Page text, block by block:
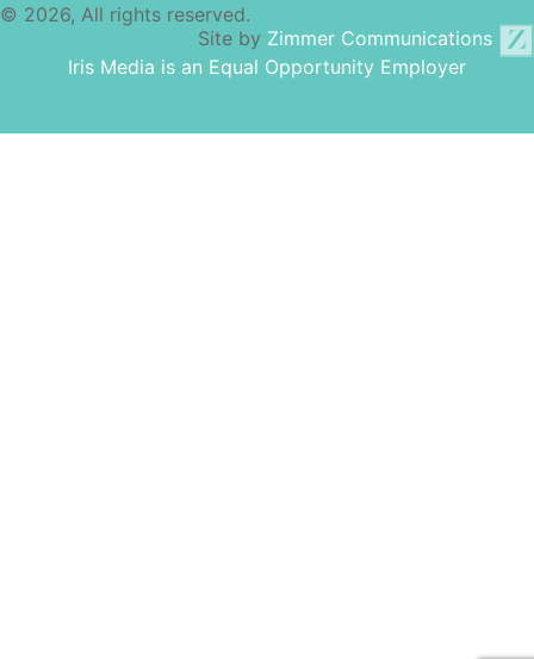
© 2026, All rights reserved.
Site by Zimmer Communications
Iris Media is an Equal Opportunity Employer